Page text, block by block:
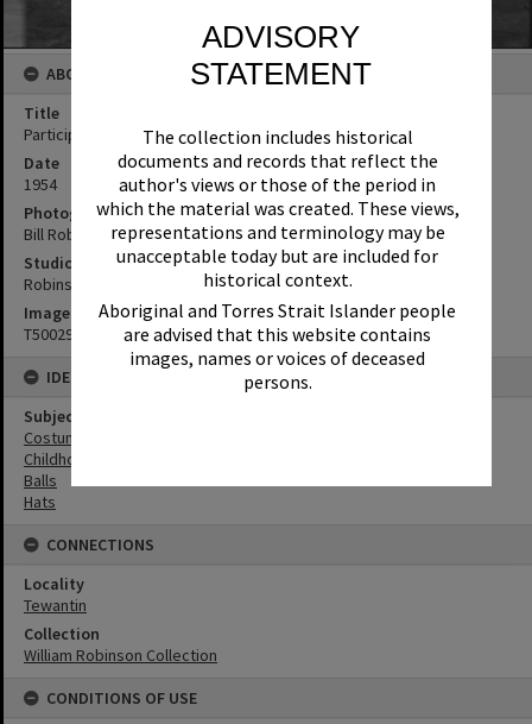
ADVISORY
STATEMENT
The collection includes historical
documents and records that reflect the
author's views or those of the period in
which the material was created. These views,
representations and terminology may be
unacceptable today but are included for
historical context.
Aboriginal and Torres Strait Islander people
are advised that this website contains
images, names or voices of deceased
persons.
ABOUT THIS IMAGE
Title
Participants, Children's Fancy Dress Ball, Tewantin, 1954
Date
1954
Photographer
Bill Robinson
Studio
Robinson Studios
Image No
T5002971
IDENTIFIERS
Subject (Keywords)
Costumes
Childhood
Balls
Hats
CONNECTIONS
Locality
Tewantin
Collection
William Robinson Collection
CONDITIONS OF USE